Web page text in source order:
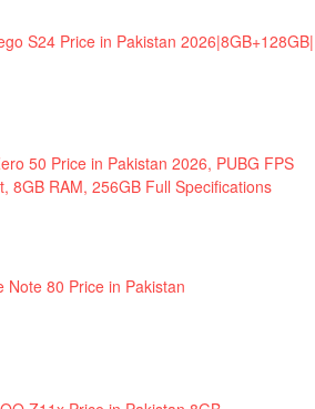
S24 Price in Pakistan 2026|8GB+128GB|
50 Price in Pakistan 2026, PUBG FPS
8GB RAM, 256GB Full Specifications
Note 80 Price in Pakistan